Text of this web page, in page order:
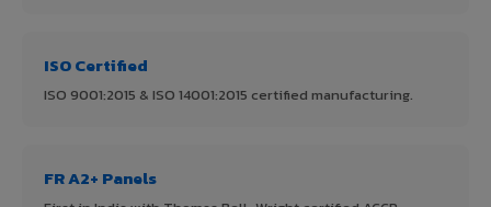
ISO Certified
ISO 9001:2015 & ISO 14001:2015 certified manufacturing.
FR A2+ Panels